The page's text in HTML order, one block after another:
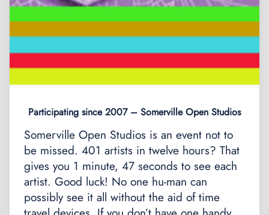
Participating since 2007 – Somerville Open Studios
Somerville Open Studios is an event not to
be missed. 401 artists in twelve hours? That
gives you 1 minute, 47 seconds to see each
artist. Good luck! No one hu-man can
possibly see it all without the aid of time